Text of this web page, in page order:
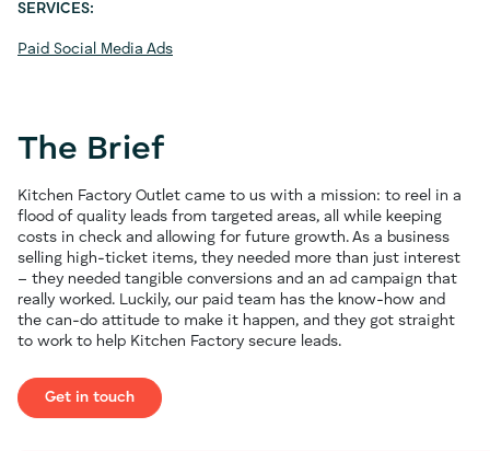
The Brief
Kitchen Factory Outlet came to us with a mission: to reel in a
flood of quality leads from targeted areas, all while keeping
costs in check and allowing for future growth. As a business
selling high-ticket items, they needed more than just interest
– they needed tangible conversions and an ad campaign that
really worked. Luckily, our paid team has the know-how and
the can-do attitude to make it happen, and they got straight
to work to help Kitchen Factory secure leads.
Get in touch
SERVICES:
Paid Social Media Ads